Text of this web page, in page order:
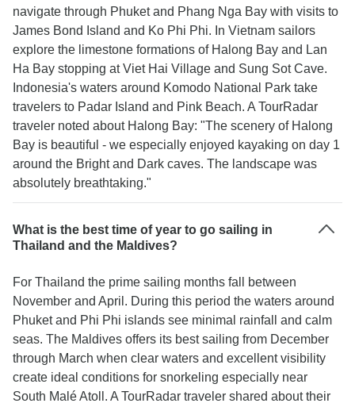
navigate through Phuket and Phang Nga Bay with visits to
James Bond Island and Ko Phi Phi. In Vietnam sailors
explore the limestone formations of Halong Bay and Lan
Ha Bay stopping at Viet Hai Village and Sung Sot Cave.
Indonesia's waters around Komodo National Park take
travelers to Padar Island and Pink Beach. A TourRadar
traveler noted about Halong Bay: "The scenery of Halong
Bay is beautiful - we especially enjoyed kayaking on day 1
around the Bright and Dark caves. The landscape was
absolutely breathtaking."
What is the best time of year to go sailing in
Thailand and the Maldives?
For Thailand the prime sailing months fall between
November and April. During this period the waters around
Phuket and Phi Phi islands see minimal rainfall and calm
seas. The Maldives offers its best sailing from December
through March when clear waters and excellent visibility
create ideal conditions for snorkeling especially near
South Malé Atoll. A TourRadar traveler shared about their